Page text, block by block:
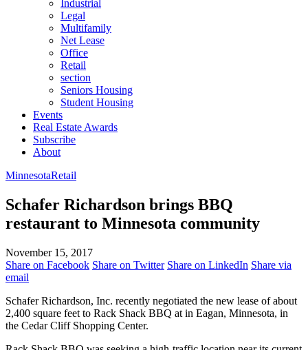
Industrial
Legal
Multifamily
Net Lease
Office
Retail
section
Seniors Housing
Student Housing
Events
Real Estate Awards
Subscribe
About
MinnesotaRetail
Schafer Richardson brings BBQ
restaurant to Minnesota community
November 15, 2017
Share on Facebook Share on Twitter Share on LinkedIn Share via
email
Schafer Richardson, Inc. recently negotiated the new lease of about
2,400 square feet to Rack Shack BBQ at in Eagan, Minnesota, in
the Cedar Cliff Shopping Center.